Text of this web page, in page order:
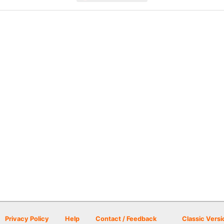
Privacy Policy Help Contact / Feedback Classic